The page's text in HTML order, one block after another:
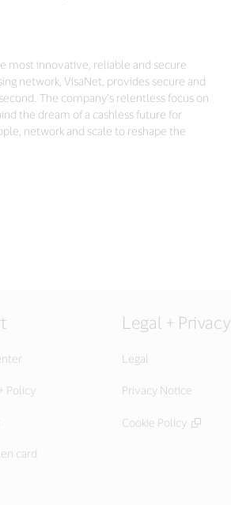
most innovative, reliable and secure
network, VisaNet, provides secure and
The company’s relentless focus on
the dream of a cashless future for
network and scale to reshape the
Policy
card
Legal + Privacy
Legal
Privacy Notice
Cookie Policy